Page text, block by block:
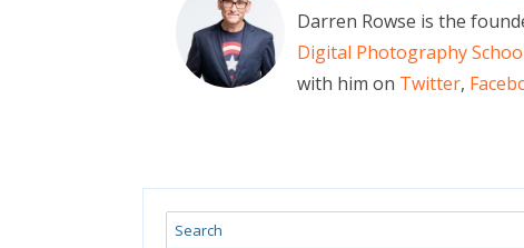
Darren Rowse is the
Digital Photography
with him on Twitter,
Search